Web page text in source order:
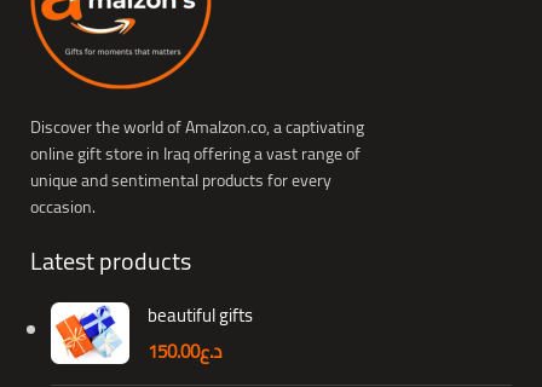
Discover the world of Amalzon.co, a captivating
online gift store in Iraq offering a vast range of
unique and sentimental products for every
occasion.
Latest products
beautiful gifts
د.ع150.00